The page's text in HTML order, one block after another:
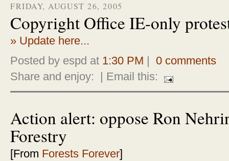
FRIDAY, AUGUST 26, 2005
Copyright Office IE-only
» Update here...
Posted by espd at 1:30 PM
0 comments
Share and enjoy:
| Email this:
Action alert: oppose Ron
Forestry
[From Forests Forever]